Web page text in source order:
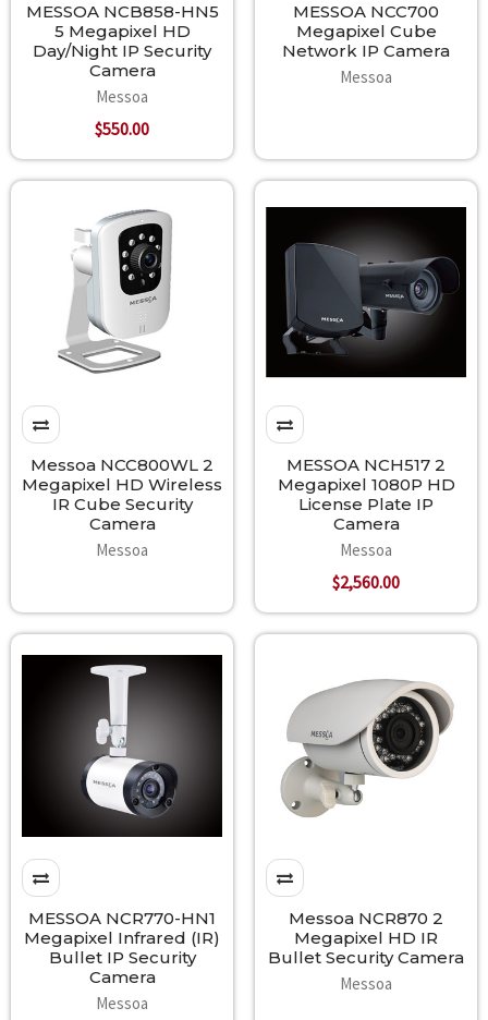
MESSOA NCB858-HN5
5 Megapixel HD
Day/Night IP Security
Camera
Messoa
$550.00
MESSOA NCC700
Megapixel Cube
Network IP Camera
Messoa
Messoa NCC800WL 2
Megapixel HD Wireless
IR Cube Security
Camera
Messoa
MESSOA NCH517 2
Megapixel 1080P HD
License Plate IP
Camera
Messoa
$2,560.00
MESSOA NCR770-HN1
Megapixel Infrared (IR)
Bullet IP Security
Camera
Messoa
Messoa NCR870 2
Megapixel HD IR
Bullet Security Camera
Messoa